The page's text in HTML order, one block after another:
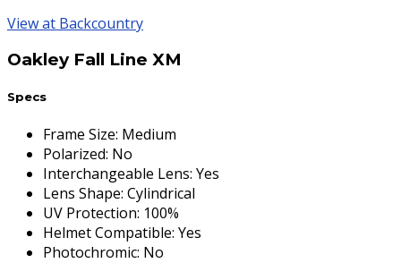
View at Backcountry
Oakley Fall Line XM
Specs
Frame Size: Medium
Polarized: No
Interchangeable Lens: Yes
Lens Shape: Cylindrical
UV Protection: 100%
Helmet Compatible: Yes
Photochromic: No